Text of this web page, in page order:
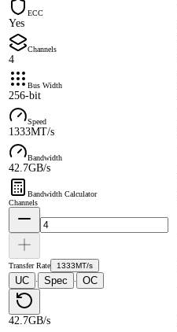
ECC
Yes
Channels
4
Bus Width
256-bit
Speed
1333MT/s
Bandwidth
42.7GB/s
Bandwidth Calculator
Channels
Transfer Rate 1333MT/s
UC · Spec · OC
42.7GB/s